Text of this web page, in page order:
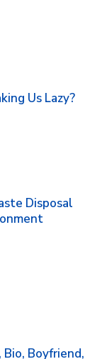
Us Lazy?
Disposal
Bio, Boyfriend,